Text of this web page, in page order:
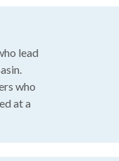
lead
who
at a